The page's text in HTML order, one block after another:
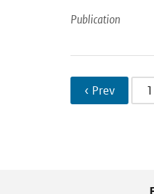
Publication
‹ Prev 1